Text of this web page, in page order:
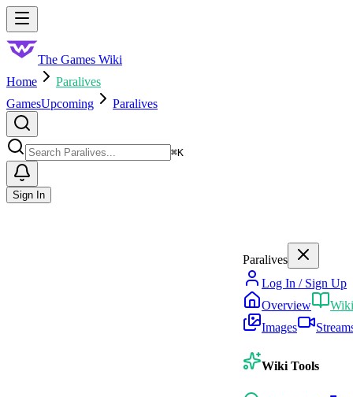
Skip to main content
The Games Wiki
Home
Paralives
GamesUpcoming Paralives
⌘K
Sign In
Paralives
Log In / Sign Up
Overview
Wiki
Images
Wiki Tools